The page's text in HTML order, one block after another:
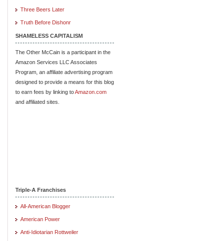
Three Beers Later
Truth Before Dishonr
SHAMELESS CAPITALISM
The Other McCain is a participant in the
Amazon Services LLC Associates
Program, an affiliate advertising program
designed to provide a means for this blog
to earn fees by linking toAmazon.com
and affiliated sites.
Triple-A Franchises
All-American Blogger
American Power
Anti-Idiotarian Rottweiler